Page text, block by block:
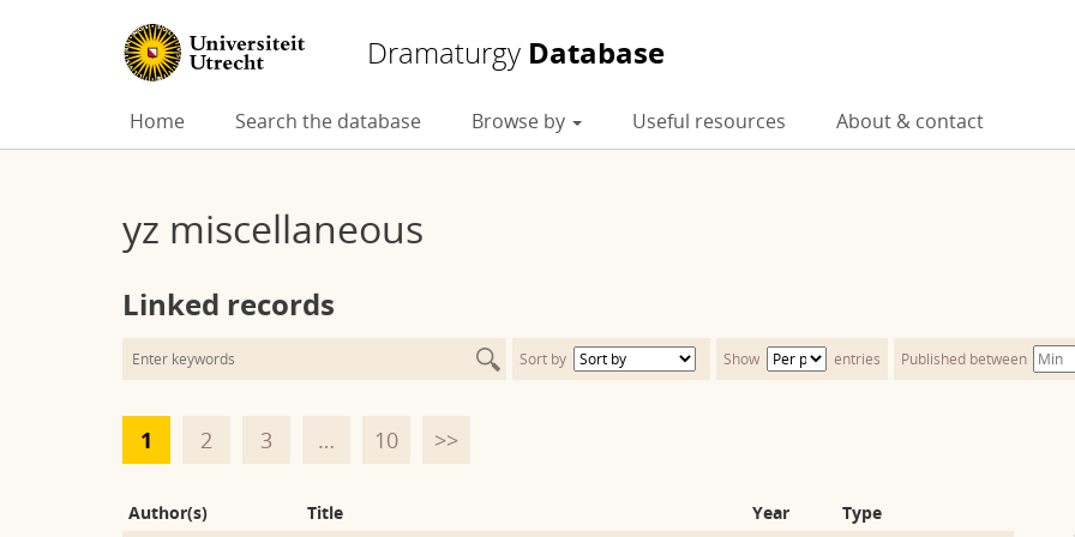
Dramaturgy Database
to
Home Search the database Browse by Useful resources About & contact
yz miscellaneous
Linked records
Sort by Show entries Published between
1 2 3 … 10 >>
Author(s) Title Year
Type